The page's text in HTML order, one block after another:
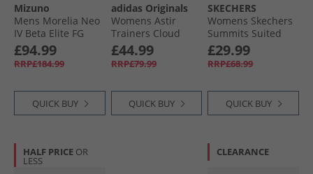
Mizuno
Mens Morelia Neo
IV Beta Elite FG
Firm Ground
Football Boots
Morelia 40Th Red/​
£94.99
RRP£184.99
QUICK BUY
adidas Originals
Womens Astir
Trainers Cloud
White/​Cloud
White/​White
£44.99
RRP£79.99
QUICK BUY
SKECHERS
Womens Skechers
Summits Suited
Trainers Navy/​Blue
£29.99
RRP£68.99
QUICK BUY
HALF PRICE OR
LESS
CLEARANCE